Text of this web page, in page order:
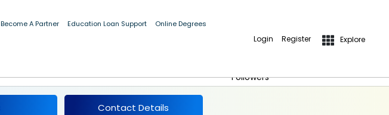
Become A Partner Education Loan Support Online Degrees
Login Register Explore
Followers
Contact Details